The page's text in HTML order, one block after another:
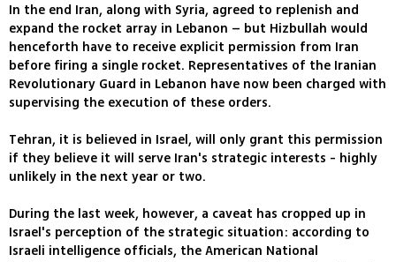
In the end Iran, along with Syria, agreed to replenish and
expand the rocket array in Lebanon – but Hizbullah would
henceforth have to receive explicit permission from Iran
before firing a single rocket. Representatives of the Iranian
Revolutionary Guard in Lebanon have now been charged with
supervising the execution of these orders.
Tehran, it is believed in Israel, will only grant this permission
if they believe it will serve Iran's strategic interests - highly
unlikely in the next year or two.
During the last week, however, a caveat has cropped up in
Israel's perception of the strategic situation: according to
Israeli intelligence officials, the American National